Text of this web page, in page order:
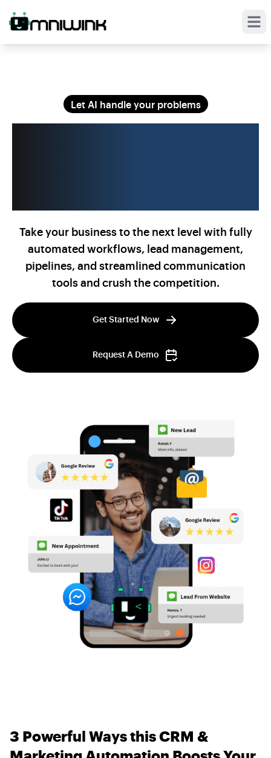
Let AI handle your problems
Take your business to the next level with fully
automated workflows, lead management,
pipelines, and streamlined communication
tools and crush the competition.
Get Started Now
Request A Demo
3 Powerful Ways this CRM &